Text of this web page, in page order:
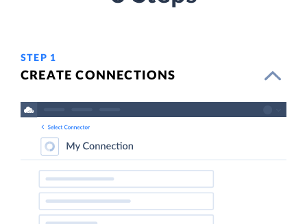
STEP 1
CREATE CONNECTIONS